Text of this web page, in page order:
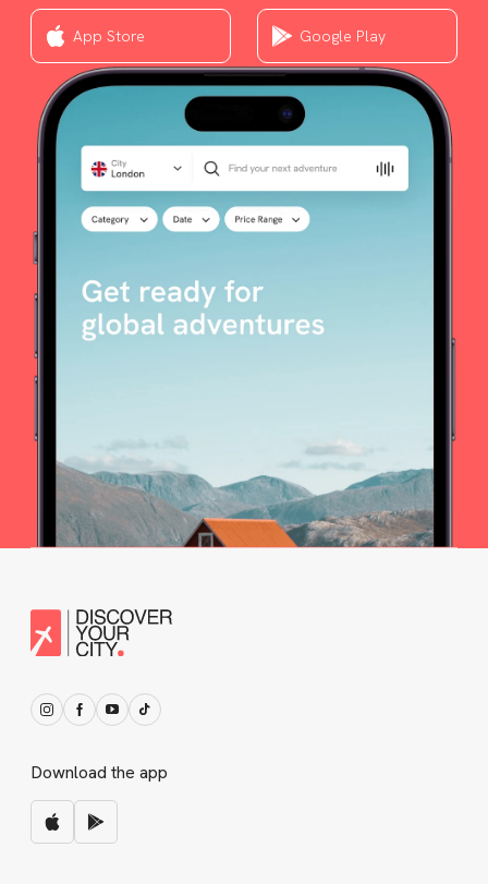
App Store Google Play
Download the app